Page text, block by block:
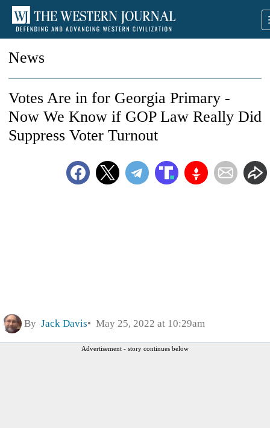
News
Votes Are in for Georgia Primary -
Now We Know if GOP Law Really Did
Suppress Voter Turnout
By Jack Davis May 25, 2022 at 10:29am
Advertisement - story continues below